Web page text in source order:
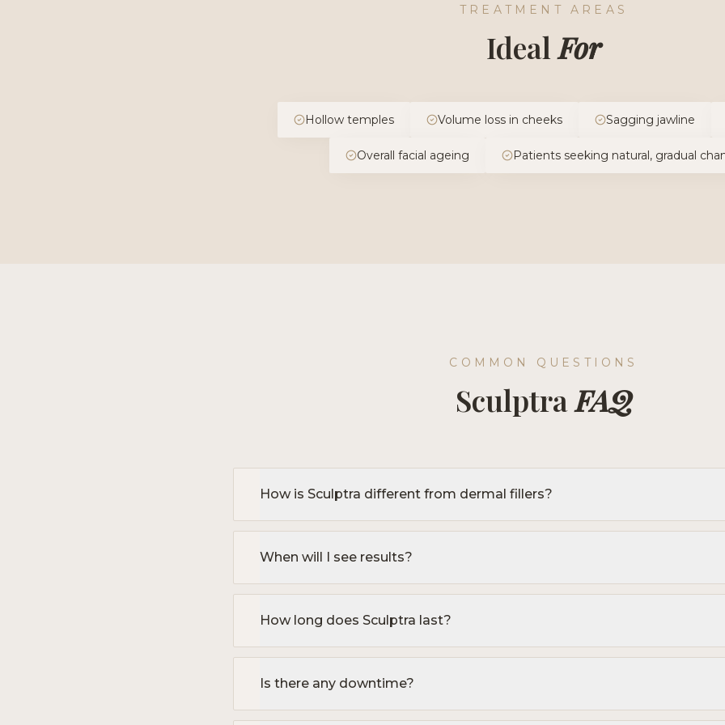
TREATMENT AREAS
IdealFor
Hollow temples Volume loss in cheeks Sagging jawline
Overall facial ageing Patients seeking natural, gradual
COMMON QUESTIONS
SculptraFAQ
How is Sculptra different from dermal fillers?
When will I see results?
How long does Sculptra last?
Is there any downtime?